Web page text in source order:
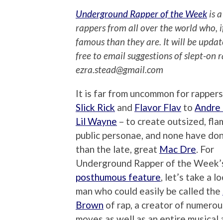
Underground Rapper of the Week is
rappers from all over the world who,
famous than they are. It will be
free to email suggestions of slept-on
ezra.stead@gmail.com
It is far from uncommon for
Slick Rick and Flavor Flav to Andre
Lil Wayne – to create outsized,
public personae, and none have
than the late, great Mac Dre. For
Underground Rapper of the
posthumous feature, let’s take a
man who could easily be called the
Brown of rap, a creator of